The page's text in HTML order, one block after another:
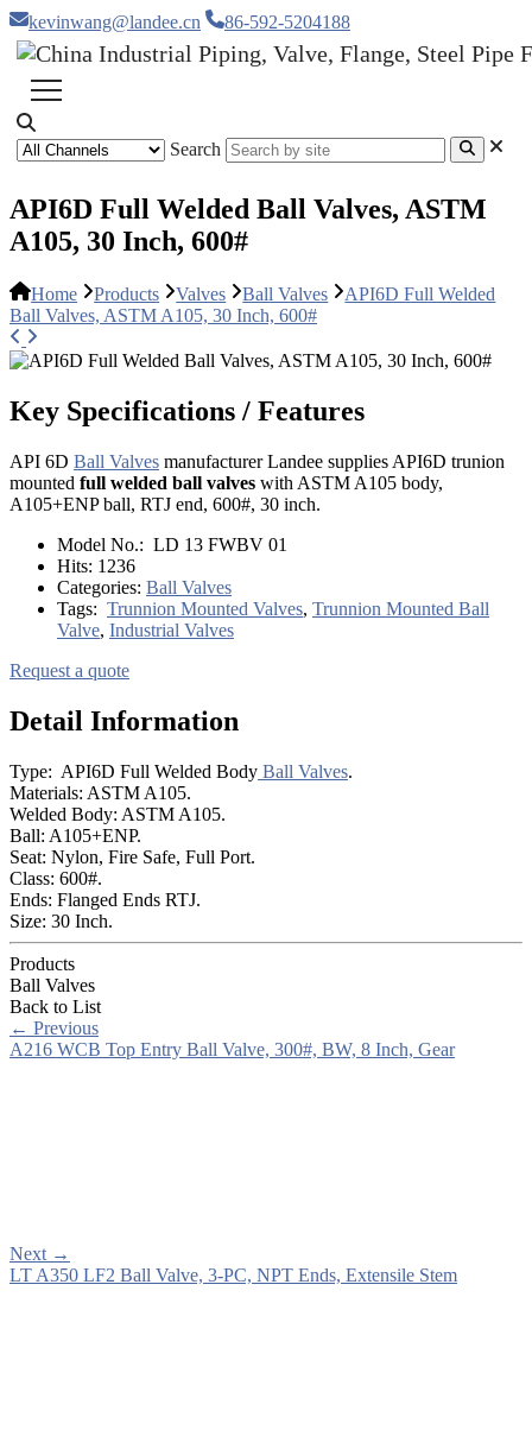
kevinwang@landee.cn 86-592-5204188
Search
API6D Full Welded Ball Valves, ASTM
A105, 30 Inch, 600#
Home Products Valves Ball Valves
API6D Full Welded
Ball Valves, ASTM A105, 30 Inch, 600#
Key Specifications / Features
API 6D Ball Valves manufacturer Landee supplies API6D trunion
mounted full welded ball valves with ASTM A105 body,
A105+ENP ball, RTJ end, 600#, 30 inch.
Model No.: LD 13 FWBV 01
Hits: 1236
Categories: Ball Valves
Tags: Trunnion Mounted Valves, Trunnion Mounted Ball
Valve, Industrial Valves
Request a quote
Detail Information
Type: API6D Full Welded Body Ball Valves.
Materials: ASTM A105.
Welded Body: ASTM A105.
Ball: A105+ENP.
Seat: Nylon, Fire Safe, Full Port.
Class: 600#.
Ends: Flanged Ends RTJ.
Size: 30 Inch.
Products
Ball Valves
Back to List
← Previous
A216 WCB Top Entry Ball Valve, 300#, BW, 8 Inch, Gear
Next →
LT A350 LF2 Ball Valve, 3-PC, NPT Ends, Extensile Stem